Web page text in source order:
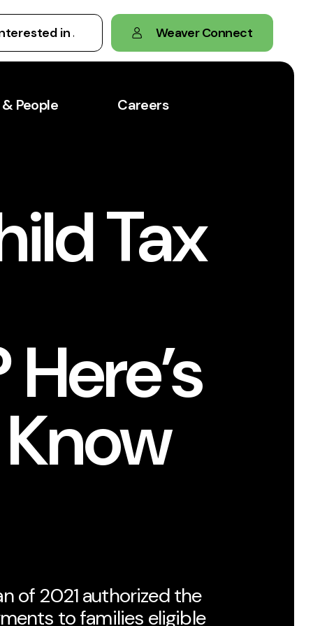
Weaver Connect
People Careers
Tax
of 2021 authorized the
to families eligible